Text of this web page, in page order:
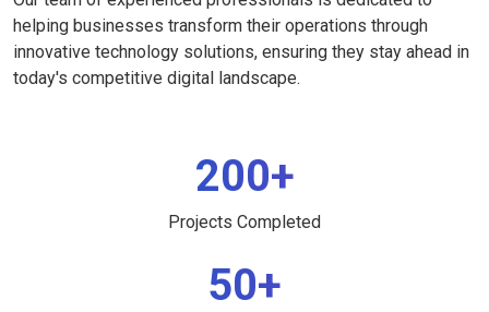
helping businesses transform their operations through
innovative technology solutions, ensuring they stay ahead in
today's competitive digital landscape.
200+
Projects Completed
50+